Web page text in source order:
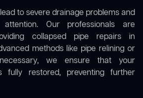
to severe drainage problems and
attention. Our professionals are
collapsed pipe repairs in
methods like pipe relining or
we ensure that your
fully restored, preventing further